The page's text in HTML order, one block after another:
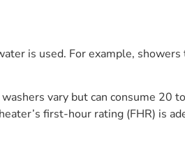
is used. For example,
vary but can consume 20
first-hour rating (FHR) is